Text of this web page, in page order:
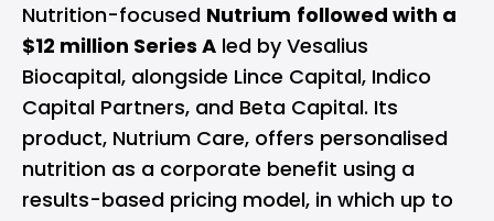
Nutrition-focused Nutrium followed with a
$12 million Series A led by Vesalius
Biocapital, alongside Lince Capital, Indico
Capital Partners, and Beta Capital. Its
product, Nutrium Care, offers personalised
nutrition as a corporate benefit using a
results-based pricing model, in which up to